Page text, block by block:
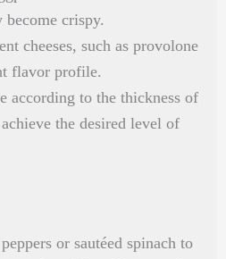
become crispy.
cheeses, such as provolone
flavor profile.
according to the thickness of
the desired level of
or sautéed spinach to